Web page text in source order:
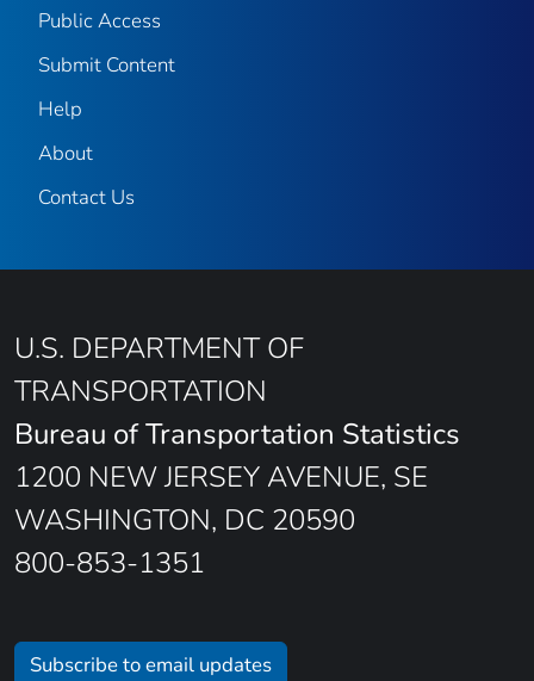
Public Access
Submit Content
Help
About
Contact Us
U.S. DEPARTMENT OF
TRANSPORTATION
Bureau of Transportation Statistics
1200 NEW JERSEY AVENUE, SE
WASHINGTON, DC 20590
800-853-1351
Subscribe to email updates